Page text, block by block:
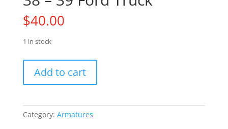
$40.00
1 in stock
Truck
Add to cart
Category: Armatures